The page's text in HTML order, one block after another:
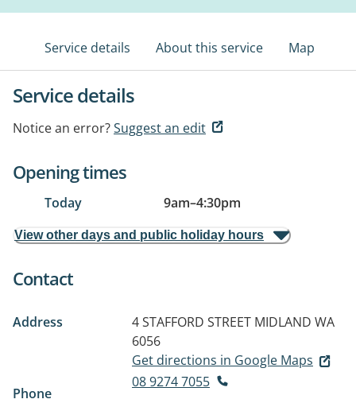
Service details About this service Map
Service details
Notice an error?Suggest an edit
Opening times
Today 9am–4:30pm
View other days and public holiday hours
Contact
Address 4 STAFFORD STREET MIDLAND WA
6056
Get directions in Google Maps
Phone
08 9274 7055